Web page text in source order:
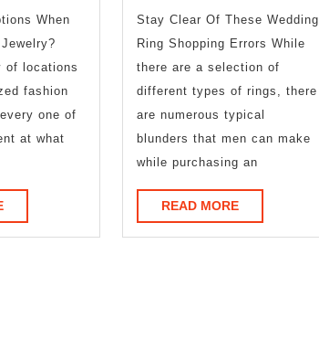
What
You
Should
Know
When
of locations
fashion
one of
at what
READ
MORE
I’ve
found
Stay Clear Of These Wedding
Ring Shopping Errors While
there are a selection of
different types of rings, there
are numerous typical
blunders that men can make
while purchasing an
READ MOREREAD
MORE